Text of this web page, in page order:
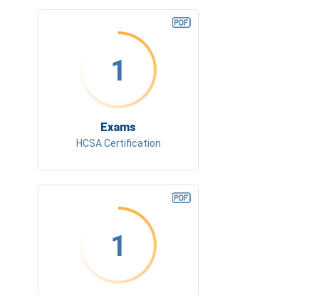
1
Exams
HCSA Certification
1